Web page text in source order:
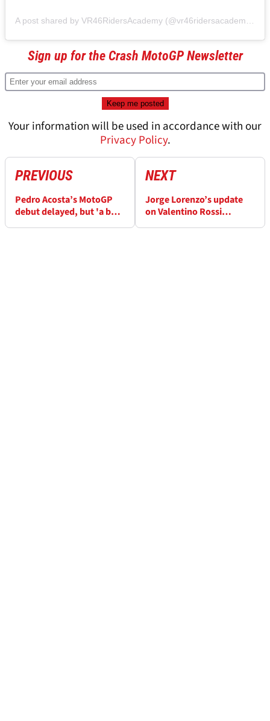
Sign up for the Crash MotoGP Newsletter
Your information will be used in accordance with our
Privacy Policy.
PREVIOUS
Pedro Acosta’s MotoGP
debut delayed, but 'a bet
NEXT
Jorge Lorenzo’s update
on Valentino Rossi